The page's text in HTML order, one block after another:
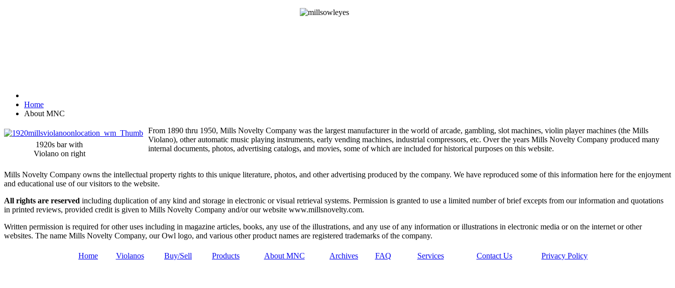
Home
About MNC
1920s bar with
Violano on right
From 1890 thru 1950, Mills Novelty Company was the largest manufacturer in the world of arcade, gambling, slot machines, violin player machines (the Mills
Violano), other automatic music playing instruments, early vending machines, industrial compressors, etc. Over the years Mills Novelty Company produced many
internal documents, photos, advertising catalogs, and movies, some of which are included for historical purposes on this website.
Mills Novelty Company owns the intellectual property rights to this unique literature, photos, and other advertising produced by the company. We have reproduced some of this information here for the enjoyment
and educational use of our visitors to the website.
All rights are reserved including duplication of any kind and storage in electronic or visual retrieval systems. Permission is granted to use a limited number of brief excepts from our information and quotations
in printed reviews, provided credit is given to Mills Novelty Company and/or our website www.millsnovelty.com.
Written permission is required for other uses including in magazine articles, books, any use of the illustrations, and any use of any information or illustrations in electronic media or on the internet or other
websites. The name Mills Novelty Company, our Owl logo, and various other product names are registered trademarks of the company.
Home Violanos Buy/Sell Products About MNC Archives FAQ Services Contact Us Privacy Policy